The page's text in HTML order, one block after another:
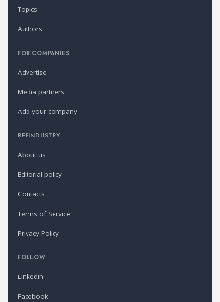
Topics
Authors
FOR COMPANIES
Advertise
Media partners
Add your company
REFINDUSTRY
About us
Editorial policy
Contacts
Terms of Service
Privacy Policy
FOLLOW
LinkedIn
Facebook